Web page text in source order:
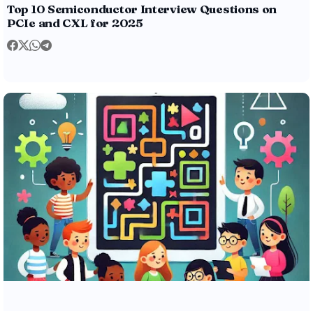
Top 10 Semiconductor Interview Questions on
PCIe and CXL for 2025